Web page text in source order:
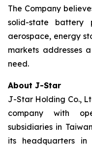
The Company
solid-state battery
aerospace, energy
markets addresses
need.
About J-Star
J-Star Holding Co.,
company with
subsidiaries in
its headquarters in